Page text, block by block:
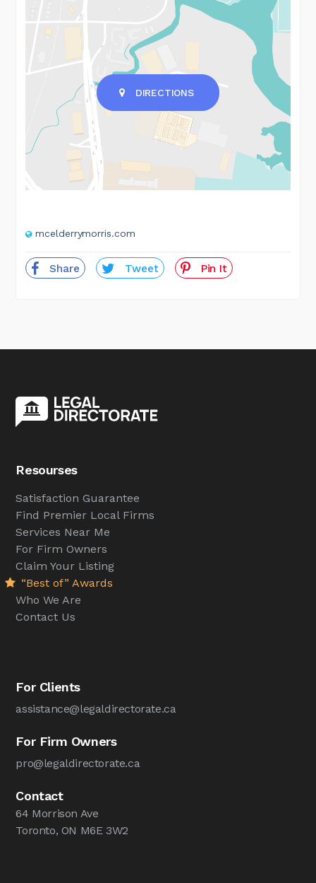
DIRECTIONS
mcelderrymorris.com
Share Tweet Pin It
Resourses
Satisfaction Guarantee
Find Premier Local Firms
Services Near Me
For Firm Owners
Claim Your Listing
“Best of” Awards
Who We Are
Contact Us
For Clients
assistance@legaldirectorate.ca
For Firm Owners
pro@legaldirectorate.ca
Contact
64 Morrison Ave
Toronto, ON M6E 3W2